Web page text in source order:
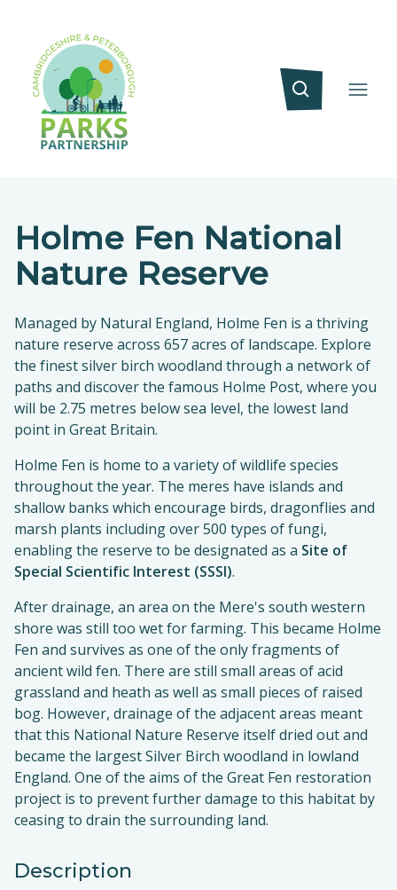
Holme Fen National
Nature Reserve
Managed by Natural England, Holme Fen is a thriving
nature reserve across 657 acres of landscape. Explore
the finest silver birch woodland through a network of
paths and discover the famous Holme Post, where you
will be 2.75 metres below sea level, the lowest land
point in Great Britain.
Holme Fen is home to a variety of wildlife species
throughout the year. The meres have islands and
shallow banks which encourage birds, dragonflies and
marsh plants including over 500 types of fungi,
enabling the reserve to be designated as a Site of
Special Scientific Interest (SSSI).
After drainage, an area on the Mere's south western
shore was still too wet for farming. This became Holme
Fen and survives as one of the only fragments of
ancient wild fen. There are still small areas of acid
grassland and heath as well as small pieces of raised
bog. However, drainage of the adjacent areas meant
that this National Nature Reserve itself dried out and
became the largest Silver Birch woodland in lowland
England. One of the aims of the Great Fen restoration
project is to prevent further damage to this habitat by
ceasing to drain the surrounding land.
Description